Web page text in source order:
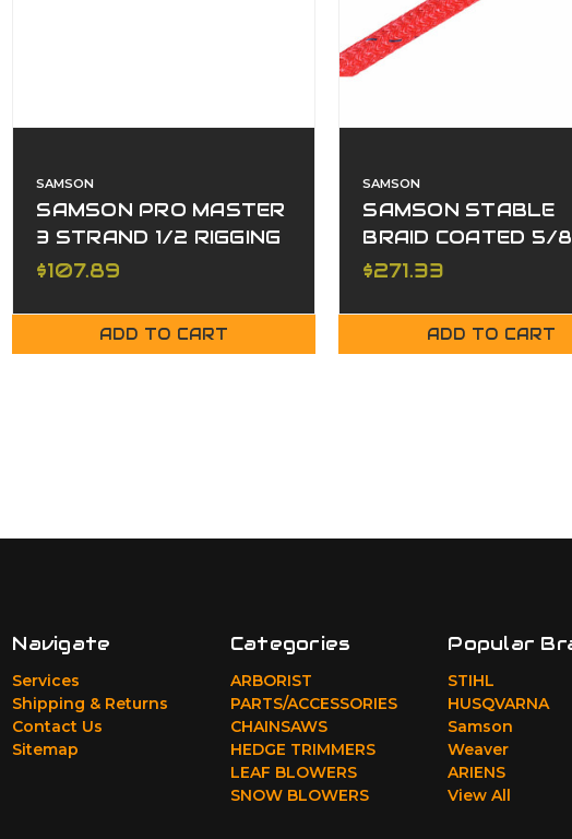
SAMSON
SAMSON PRO MASTER
3 STRAND 1/2 RIGGING
$107.89
ADD TO CART
SAMSON
SAMSON STABLE
BRAID COATED 5/8
RED
$271.33
ADD TO CART
Navigate
Services
Shipping & Returns
Contact Us
Sitemap
Categories
ARBORIST
PARTS/ACCESSORIES
CHAINSAWS
HEDGE TRIMMERS
LEAF BLOWERS
SNOW BLOWERS
Popular
STIHL
HUSQVARNA
Samson
Weaver
ARIENS
View All